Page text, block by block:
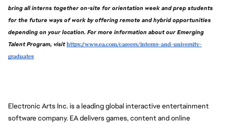
bring all interns together on-site for orientation week and prep students
for the future ways of work by offering remote and hybrid opportunities
depending on your location. For more information about our Emerging
Talent Program, visit https://www.ea.com/careers/interns-and-university-
graduates
Electronic Arts Inc. is a leading global interactive entertainment
software company. EA delivers games, content and online